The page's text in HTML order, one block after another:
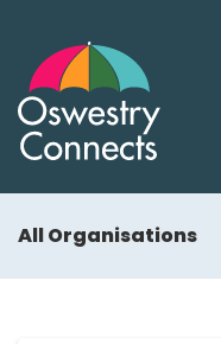
All Organisations